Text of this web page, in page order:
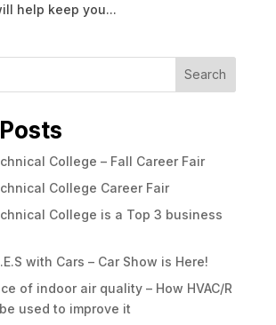
help keep you...
Search
College – Fall Career Fair
College Career Fair
College is a Top 3 business
with Cars – Car Show is Here!
of indoor air quality – How HVAC/R
used to improve it